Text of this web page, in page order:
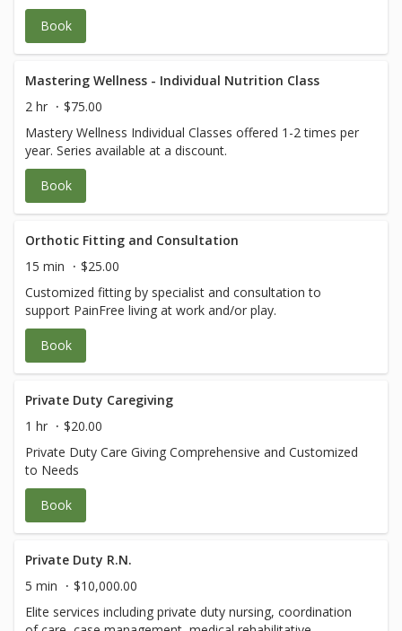
Book
Mastering Wellness - Individual Nutrition Class
2 hr
$75.00
Mastery Wellness Individual Classes offered 1-2 times per
year. Series available at a discount.
Book
Orthotic Fitting and Consultation
15 min
$25.00
Customized fitting by specialist and consultation to
support PainFree living at work and/or play.
Book
Private Duty Caregiving
1 hr
$20.00
Private Duty Care Giving Comprehensive and Customized
to Needs
Book
Private Duty R.N.
5 min
$10,000.00
Elite services including private duty nursing, coordination